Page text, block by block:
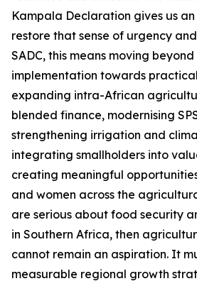
Kampala Declaration gives us
restore that sense of urgency
SADC, this means moving
implementation towards
expanding intra-African
blended finance, modernising
strengthening irrigation and
integrating smallholders into
creating meaningful
and women across the
are serious about food security
in Southern Africa, then
cannot remain an aspiration. It
measurable regional growth